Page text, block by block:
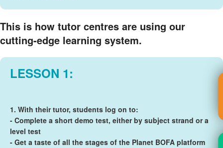
This is how tutor centres are using our
cutting-edge learning system.
LESSON 1:
1. With their tutor, students log on to:
- Complete a short demo test, either by subject strand or a
level test
- Get a taste of all the stages of the Planet BOFA platform